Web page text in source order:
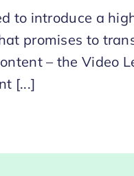
to introduce a
promises to
– the Video
[...]